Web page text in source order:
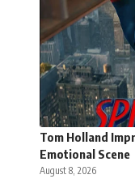
Tom Holland
Emotional Scene
August 8, 2026